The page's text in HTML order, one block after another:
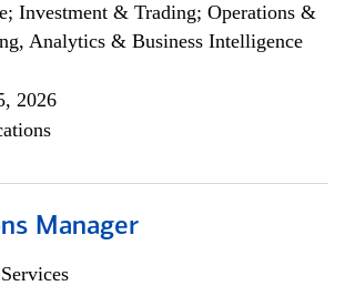
Investment & Trading; Operations &
Analytics & Business Intelligence
2026
Manager